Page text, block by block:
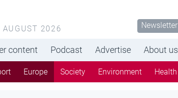
AUGUST 2026 Newsletter
content Podcast Advertise About us
Europe Society Environment Health